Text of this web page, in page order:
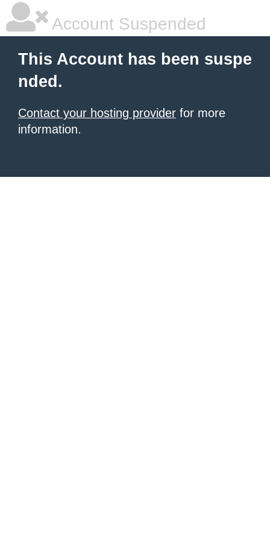
Account Suspended
This Account has been suspe
nded.
Contact your hosting provider for more
information.